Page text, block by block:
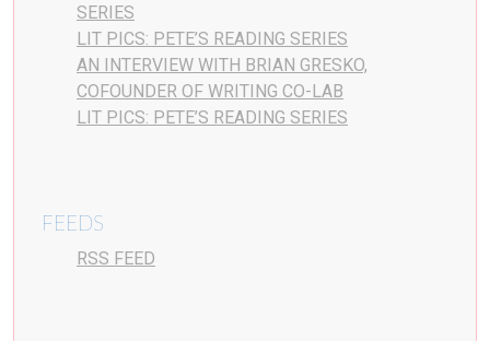
SERIES
LIT PICS: PETE’S READING SERIES
AN INTERVIEW WITH BRIAN GRESKO,
COFOUNDER OF WRITING CO-LAB
LIT PICS: PETE’S READING SERIES
FEEDS
RSS FEED